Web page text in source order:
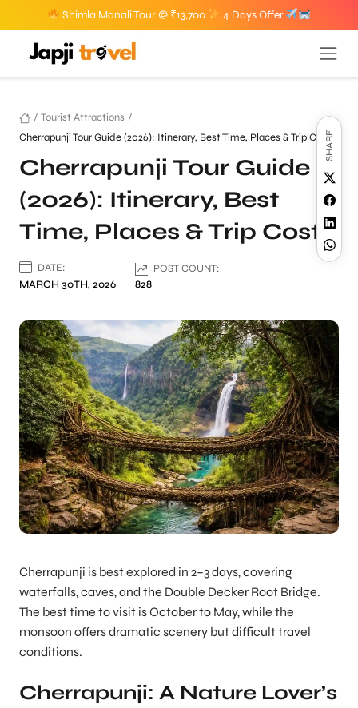
Shimla Manali Tour @ ₹13,700 4 Days Offer
/ Tourist Attractions /
Cherrapunji Tour Guide (2026): Itinerary, Best Time, Places & Trip Cost
Cherrapunji Tour Guide
(2026): Itinerary, Best
Time, Places & Trip Cost
DATE:
MARCH 30TH, 2026
POST COUNT:
828
SHARE
Cherrapunji is best explored in 2–3 days, covering
waterfalls, caves, and the Double Decker Root Bridge.
The best time to visit is October to May, while the
monsoon offers dramatic scenery but difficult travel
conditions.
Cherrapunji: A Nature Lover’s